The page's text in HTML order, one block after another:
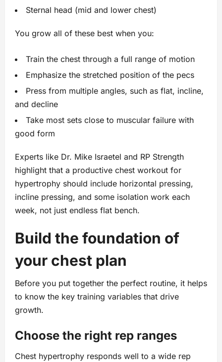
Sternal head (mid and lower chest)
You grow all of these best when you:
Train the chest through a full range of motion
Emphasize the stretched position of the pecs
Press from multiple angles, such as flat, incline,
and decline
Take most sets close to muscular failure with
good form
Experts like Dr. Mike Israetel and RP Strength
highlight that a productive chest workout for
hypertrophy should include horizontal pressing,
incline pressing, and some isolation work each
week, not just endless flat bench.
Build the foundation of
your chest plan
Before you put together the perfect routine, it helps
to know the key training variables that drive
growth.
Choose the right rep ranges
Chest hypertrophy responds well to a wide rep